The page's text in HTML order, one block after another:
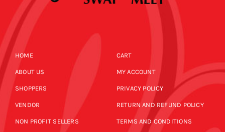
HOME
ABOUT US
SHOPPERS
VENDOR
NON PROFIT SELLERS
CART
MY ACCOUNT
PRIVACY POLICY
RETURN AND REFUND POLICY
TERMS AND CONDITIONS